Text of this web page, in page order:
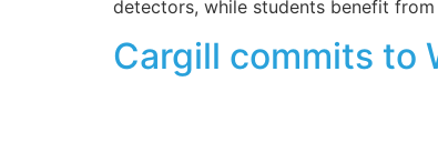
detectors, while students benefit
Cargill commits to